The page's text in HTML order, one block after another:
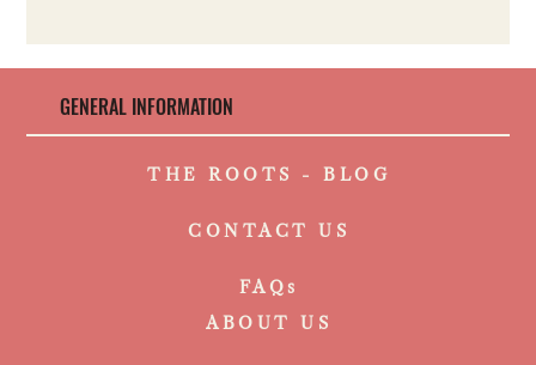
GENERAL INFORMATION
THE ROOTS - BLOG
CONTACT US
FAQs
ABOUT US